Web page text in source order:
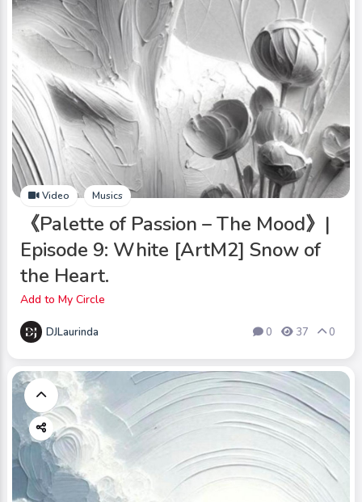
Video Musics
《Palette of Passion – The Mood》|
Episode 9: White [ArtM2] Snow of
the Heart.
Add to My Circle
DJLaurinda 0 37 0